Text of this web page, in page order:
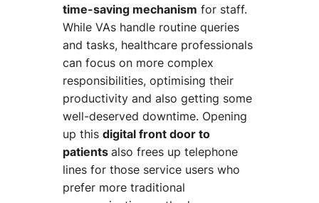
time-saving mechanism for staff.
While VAs handle routine queries
and tasks, healthcare professionals
can focus on more complex
responsibilities, optimising their
productivity and also getting some
well-deserved downtime. Opening
up this digital front door to
patients also frees up telephone
lines for those service users who
prefer more traditional